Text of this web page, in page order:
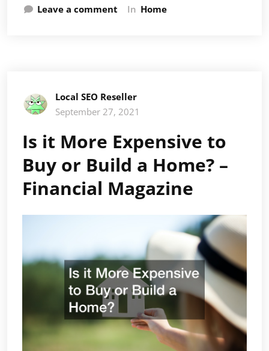
Leave a comment In Home
Local SEO Reseller
September 27, 2021
Is it More Expensive to
Buy or Build a Home? –
Financial Magazine